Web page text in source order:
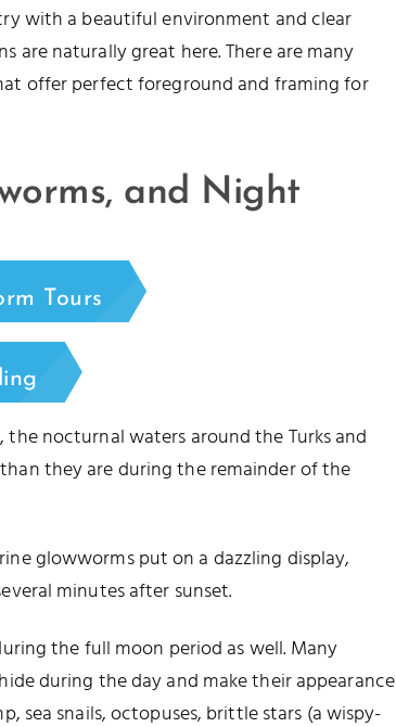
with a beautiful environment and clear
are naturally great here. There are many
offer perfect foreground and framing for
and Night
Tours
nocturnal waters around the Turks and
they are during the remainder of the
glowworms put on a dazzling display,
minutes after sunset.
the full moon period as well. Many
during the day and make their appearance
sea snails, octopuses, brittle stars (a wispy-